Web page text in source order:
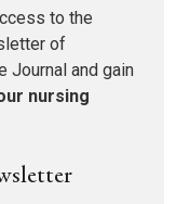
to the
of
Journal and gain
nursing